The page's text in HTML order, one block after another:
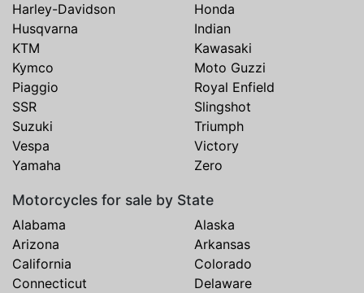
Harley-Davidson
Honda
Husqvarna
Indian
KTM
Kawasaki
Kymco
Moto Guzzi
Piaggio
Royal Enfield
SSR
Slingshot
Suzuki
Triumph
Vespa
Victory
Yamaha
Zero
Motorcycles for sale by State
Alabama
Alaska
Arizona
Arkansas
California
Colorado
Connecticut
Delaware